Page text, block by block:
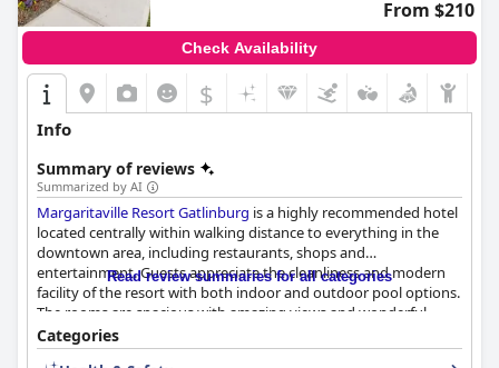
From $210
Check Availability
$
Info
Summary of reviews
Summarized by AI
Margaritaville Resort Gatlinburg is a highly recommended hotel
located centrally within walking distance to everything in the
downtown area, including restaurants, shops and
entertainment. Guests appreciate the cleanliness and modern
facility of the resort with both indoor and outdoor pool options.
The rooms are spacious with amazing views and wonderful
amenities that cater to guests' needs. The staff is professional,
friendly and willing to go above and beyond to make your stay
Read review summaries for all categories
Categories